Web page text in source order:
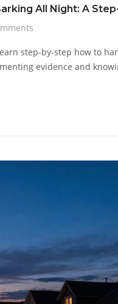
All Night: A
step-by-step how to
evidence and